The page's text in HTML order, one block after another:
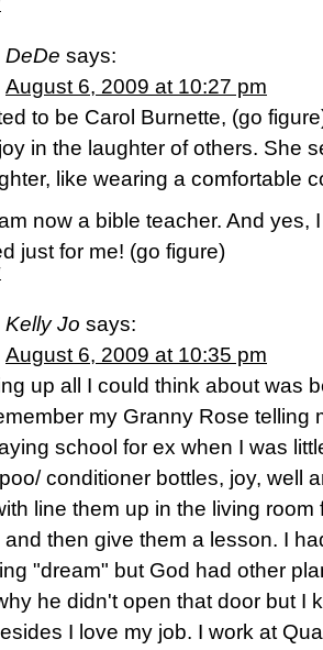
DeDe says:
August 6, 2009 at 10:27 pm
to be Carol Burnette, (go
in the laughter of others. She
like wearing a comfortable
now a bible teacher. And yes,
just for me! (go figure)
Kelly Jo says:
August 6, 2009 at 10:35 pm
up all I could think about was
my Granny Rose telling
school for ex when I was
conditioner bottles, joy, well
line them up in the living
and then give them a lesson. I
"dream" but God had other
he didn't open that door but I
I love my job. I work at